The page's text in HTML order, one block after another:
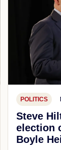
POLITICS
Steve
election
Boyle